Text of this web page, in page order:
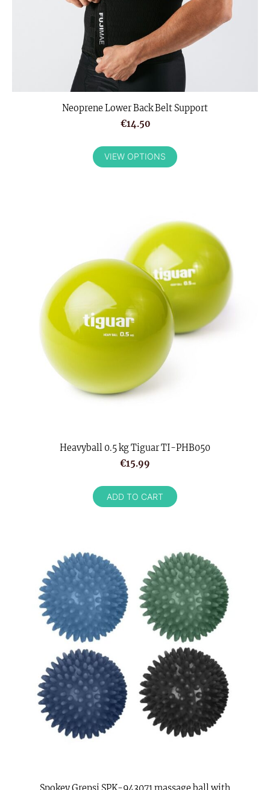
Neoprene Lower Back Belt Support
€14.50
VIEW OPTIONS
Heavyball 0.5 kg Tiguar TI-PHB050
€15.99
ADD TO CART